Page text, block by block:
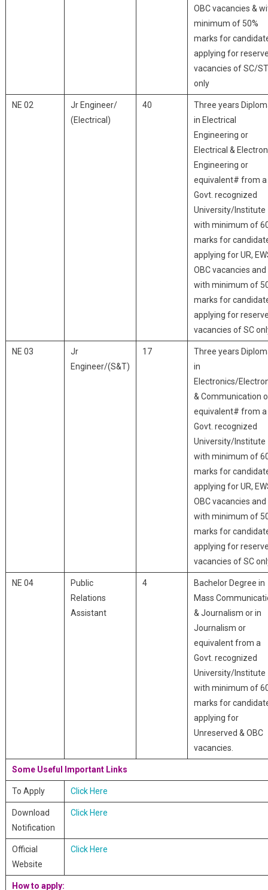
OBC vacancies &
minimum of 50%
marks for
applying for
vacancies of SC/ST
only
NE 02
Jr Engineer/
(Electrical)
40
Three years
in Electrical
Engineering or
Electrical &
Engineering or
equivalent# from a
Govt. recognized
University/Institute
with minimum of
marks for
applying for UR,
OBC vacancies and
with minimum of
marks for
applying for
vacancies of SC
NE 03
Jr
Engineer/(S&T)
17
Three years
in
Electronics/
& Communication
equivalent# from a
Govt. recognized
University/Institute
with minimum of
marks for
applying for UR,
OBC vacancies and
with minimum of
marks for
applying for
vacancies of SC
NE 04
Public
Relations
Assistant
4
Bachelor Degree in
Mass
& Journalism or in
Journalism or
equivalent from a
Govt. recognized
University/Institute
with minimum of
marks for
applying for
Unreserved & OBC
vacancies.
Some Useful Important Links
To Apply Click Here
Download
Notification
Click Here
Official
Website
Click Here
How to apply: